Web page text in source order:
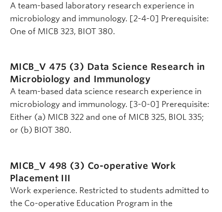
A team-based laboratory research experience in
microbiology and immunology. [2-4-0] Prerequisite:
One of MICB 323, BIOT 380.
MICB_V 475 (3) Data Science Research in
Microbiology and Immunology
A team-based data science research experience in
microbiology and immunology. [3-0-0] Prerequisite:
Either (a) MICB 322 and one of MICB 325, BIOL 335;
or (b) BIOT 380.
MICB_V 498 (3) Co-operative Work
Placement III
Work experience. Restricted to students admitted to
the Co-operative Education Program in the